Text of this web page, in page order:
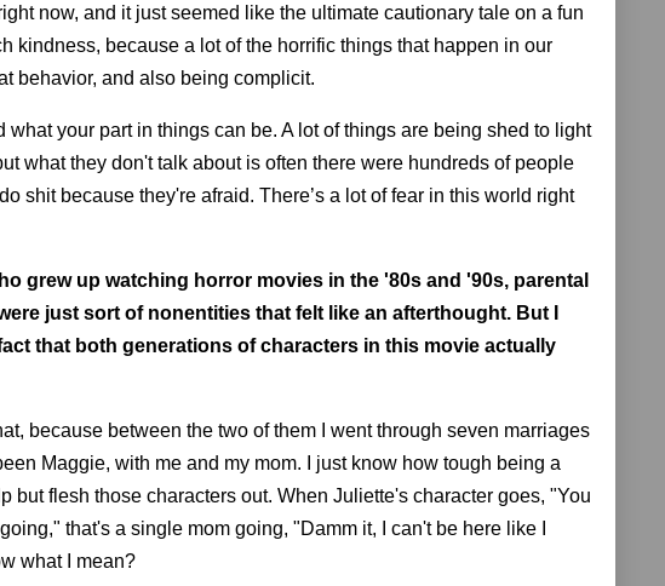
now, and it just seemed like the ultimate cautionary tale on a fun
kindness, because a lot of the horrific things that happen in our
behavior, and also being complicit.
your part in things can be. A lot of things are being shed to light
what they don't talk about is often there were hundreds of people
shit because they're afraid. There’s a lot of fear in this world right
grew up watching horror movies in the '80s and '90s, parental
just sort of nonentities that felt like an afterthought. But I
that both generations of characters in this movie actually
because between the two of them I went through seven marriages
Maggie, with me and my mom. I just know how tough being a
flesh those characters out. When Juliette's character goes, "You
that's a single mom going, "Damm it, I can't be here like I
what I mean?